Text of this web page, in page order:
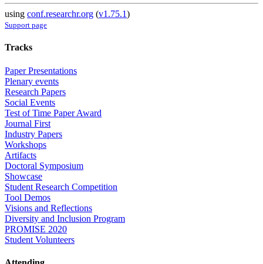
using conf.researchr.org (v1.75.1)
Support page
Tracks
Paper Presentations
Plenary events
Research Papers
Social Events
Test of Time Paper Award
Journal First
Industry Papers
Workshops
Artifacts
Doctoral Symposium
Showcase
Student Research Competition
Tool Demos
Visions and Reflections
Diversity and Inclusion Program
PROMISE 2020
Student Volunteers